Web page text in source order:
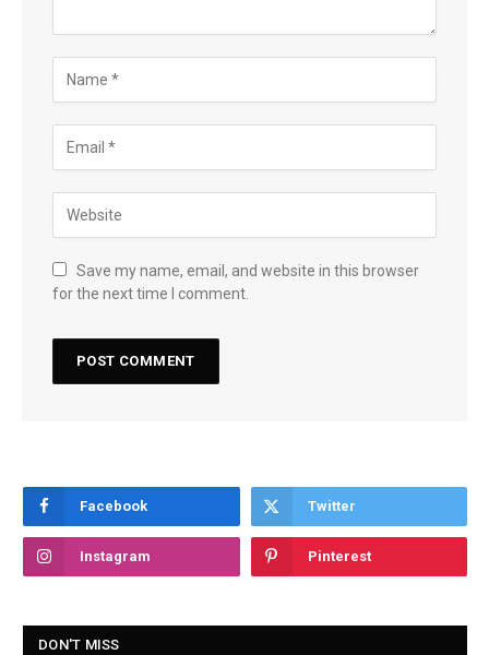
Save my name, email, and website in this browser
for the next time I comment.
Facebook Twitter
Instagram Pinterest
DON'T MISS